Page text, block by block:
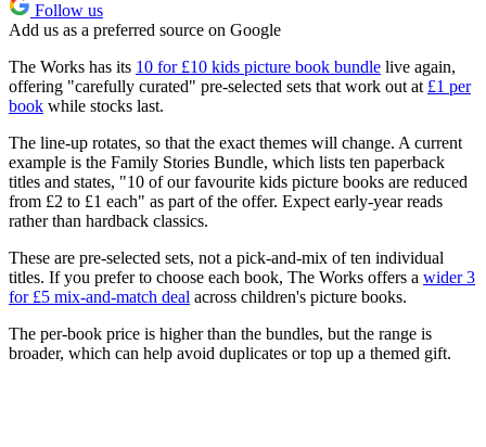
Follow us
Add us as a preferred source on Google
The Works has its 10 for £10 kids picture book bundle live again,
offering "carefully curated" pre-selected sets that work out at £1 per
book while stocks last.
The line-up rotates, so that the exact themes will change. A current
example is the Family Stories Bundle, which lists ten paperback
titles and states, "10 of our favourite kids picture books are reduced
from £2 to £1 each" as part of the offer. Expect early-year reads
rather than hardback classics.
These are pre-selected sets, not a pick-and-mix of ten individual
titles. If you prefer to choose each book, The Works offers a wider 3
for £5 mix-and-match deal across children's picture books.
The per-book price is higher than the bundles, but the range is
broader, which can help avoid duplicates or top up a themed gift.